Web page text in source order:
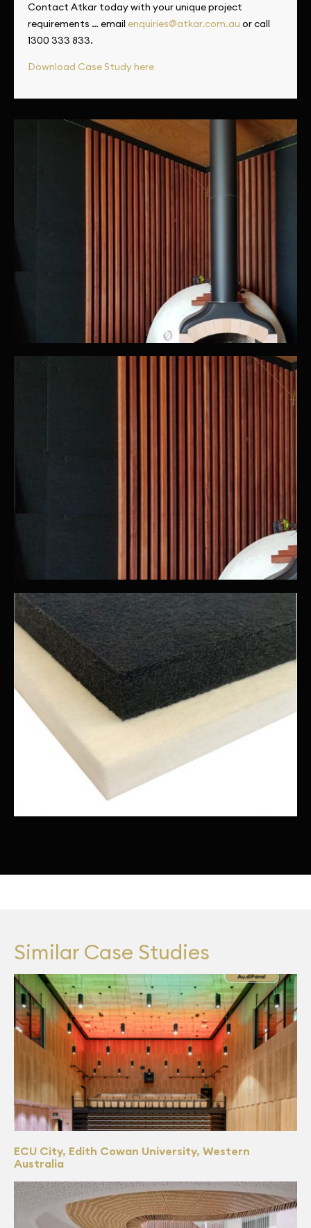
Contact Atkar today with your unique project
requirements … email enquiries@atkar.com.au or call
1300 333 833.
Download Case Study here
Similar Case Studies
ECU City, Edith Cowan University, Western
Australia